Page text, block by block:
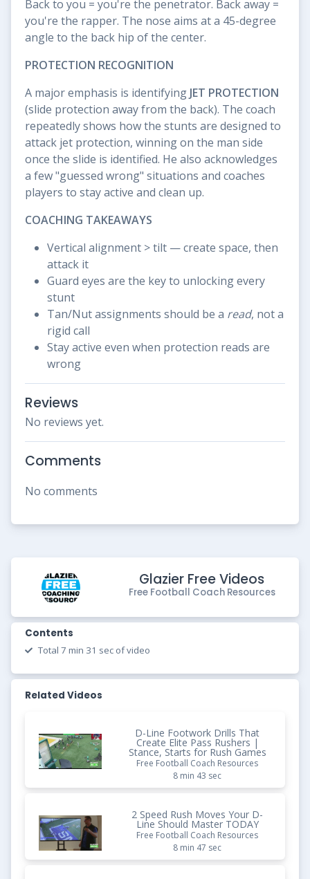
Back to you = you're the penetrator. Back away =
you're the rapper. The nose aims at a 45-degree
angle to the back hip of the center.
PROTECTION RECOGNITION
A major emphasis is identifying JET PROTECTION
(slide protection away from the back). The coach
repeatedly shows how the stunts are designed to
attack jet protection, winning on the man side
once the slide is identified. He also acknowledges
a few "guessed wrong" situations and coaches
players to stay active and clean up.
COACHING TAKEAWAYS
Vertical alignment > tilt — create space, then
attack it
Guard eyes are the key to unlocking every
stunt
Tan/Nut assignments should be a read, not a
rigid call
Stay active even when protection reads are
wrong
Reviews
No reviews yet.
Comments
No comments
Glazier Free Videos
Free Football Coach Resources
Contents
Total 7 min 31 sec of video
Related Videos
D-Line Footwork Drills That
Create Elite Pass Rushers |
Stance, Starts for Rush Games
Free Football Coach Resources
8 min 43 sec
2 Speed Rush Moves Your D-
Line Should Master TODAY
Free Football Coach Resources
8 min 47 sec